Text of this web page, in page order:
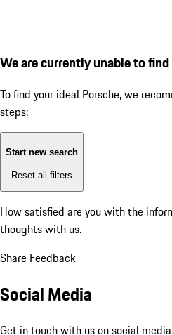
We are currently unable to
To find your ideal Porsche, we
steps:
Start new search
Reset all filters
How satisfied are you with the
thoughts with us.
Share Feedback
Social Media
Get in touch with us on social